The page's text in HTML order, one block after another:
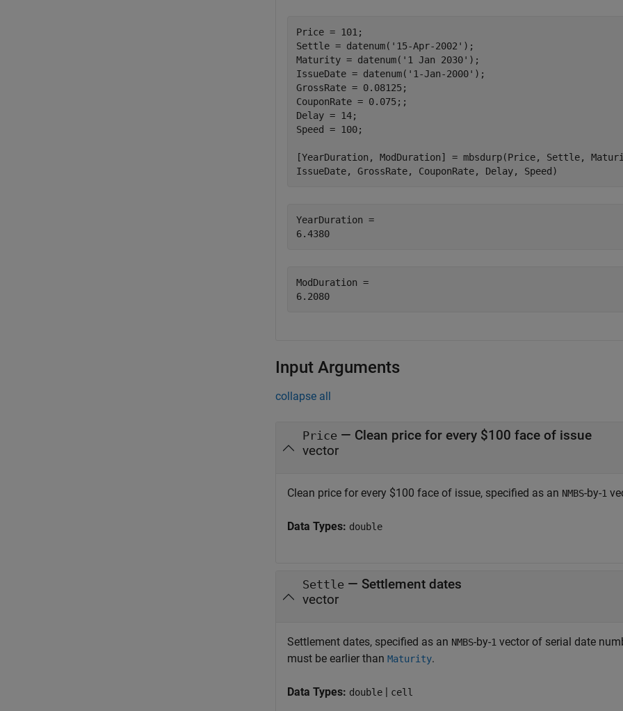
Price = 101;
Settle = datenum( '15-Apr-2002' );
Maturity = datenum( '1 Jan 2030' );
IssueDate = datenum( '1-Jan-2000' );
GrossRate = 0.08125;
CouponRate = 0.075;;
Delay = 14;
Speed = 100;
[YearDuration, ModDuration] = mbsdurp(Price, Settle,
IssueDate, GrossRate, CouponRate, Delay, Speed)
YearDuration =
ModDuration =
Input Arguments
collapse all
Price — Clean price for every $100 face of issue
vector
Clean price for every $100 face of issue, specified as an NMBS-by-1
Data Types: double
Settle — Settlement dates
vector
Settlement dates, specified as an NMBS-by-1 vector of serial date
must be earlier than Maturity.
Data Types: double | cell